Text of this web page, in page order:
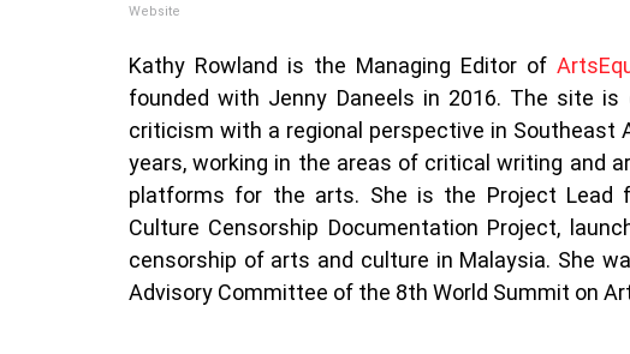
Website
Kathy Rowland is the Managing Editor of
founded with Jenny Daneels in 2016. The site
criticism with a regional perspective in Southeast
years, working in the areas of critical writing and
platforms for the arts. She is the Project Lead
Culture Censorship Documentation Project,
censorship of arts and culture in Malaysia. She
Advisory Committee of the 8th World Summit on